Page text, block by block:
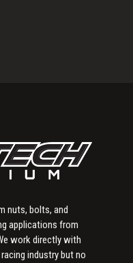
nuts, bolts, and
applications from
work directly with
industry but no